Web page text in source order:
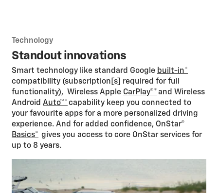
Technology
Standout innovations
Smart technology like standard Google built-in*
compatibility (subscription[s] required for full
functionality), Wireless Apple CarPlay®*and Wireless
Android Auto™*capability keep you connected to
your favourite apps for a more personalized driving
experience. And for added confidence, OnStar®
Basics* gives you access to core OnStar services for
up to 8 years.